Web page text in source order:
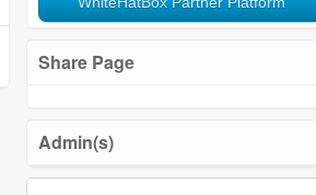
Share Page
Admin(s)